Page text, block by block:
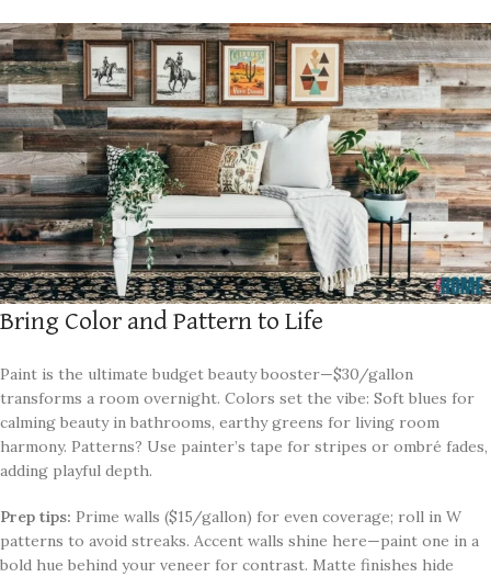
Bring Color and Pattern to Life
Paint is the ultimate budget beauty booster—$30/gallon
transforms a room overnight. Colors set the vibe: Soft blues for
calming beauty in bathrooms, earthy greens for living room
harmony. Patterns? Use painter’s tape for stripes or ombré fades,
adding playful depth.
Prep tips: Prime walls ($15/gallon) for even coverage; roll in W
patterns to avoid streaks. Accent walls shine here—paint one in a
bold hue behind your veneer for contrast. Matte finishes hide